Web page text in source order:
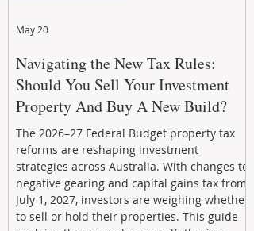
Navigating the New Tax Rules:
Should You Sell Your Investment
Property And Buy A New Build?
The 2026–27 Federal Budget property tax
reforms are reshaping investment
strategies across Australia. With changes to
negative gearing and capital gains tax from
July 1, 2027, investors are weighing whether
to sell or hold their properties. This guide
May 20